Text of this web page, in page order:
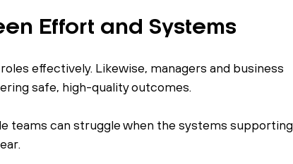
Effort and Systems
effectively. Likewise, managers and business
safe, high-quality outcomes.
teams can struggle when the systems supporting